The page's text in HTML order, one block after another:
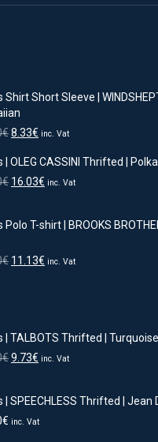
Shirt Short Sleeve |
€Original
was:
11.90€.
8.33€ Current
is:
8.33€.
inc. Vat
| OLEG CASSINI Thrifted |
€ Original
22.90€.
16.03€ Current
16.03€.
inc. Vat
Polo T-shirt | BROOKS
€ Original
11.13€ Current
inc. Vat
| TALBOTS Thrifted | Turquoise
€Original
13.90€.
9.73€ Current
9.73€.
inc. Vat
| SPEECHLESS Thrifted | Jean
€ inc. Vat